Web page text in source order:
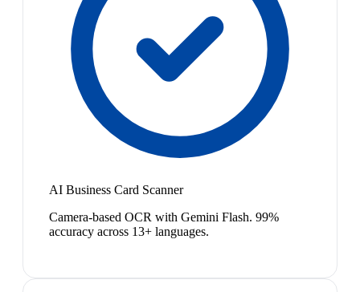
AI Business Card Scanner
Camera-based OCR with Gemini Flash. 99%
accuracy across 13+ languages.